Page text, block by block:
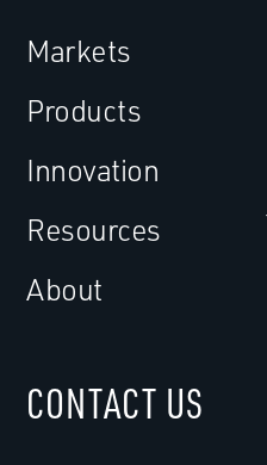
Markets
Products
Innovation
Resources
About
CONTACT US